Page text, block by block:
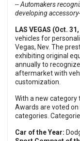
-- Automakers
developing
LAS VEGAS (Oct.
vehicles for
Vegas, Nev. The
exhibiting original
annually to
aftermarket with
customization.
With a new category
Awards are voted
categories.
Car of the Year: